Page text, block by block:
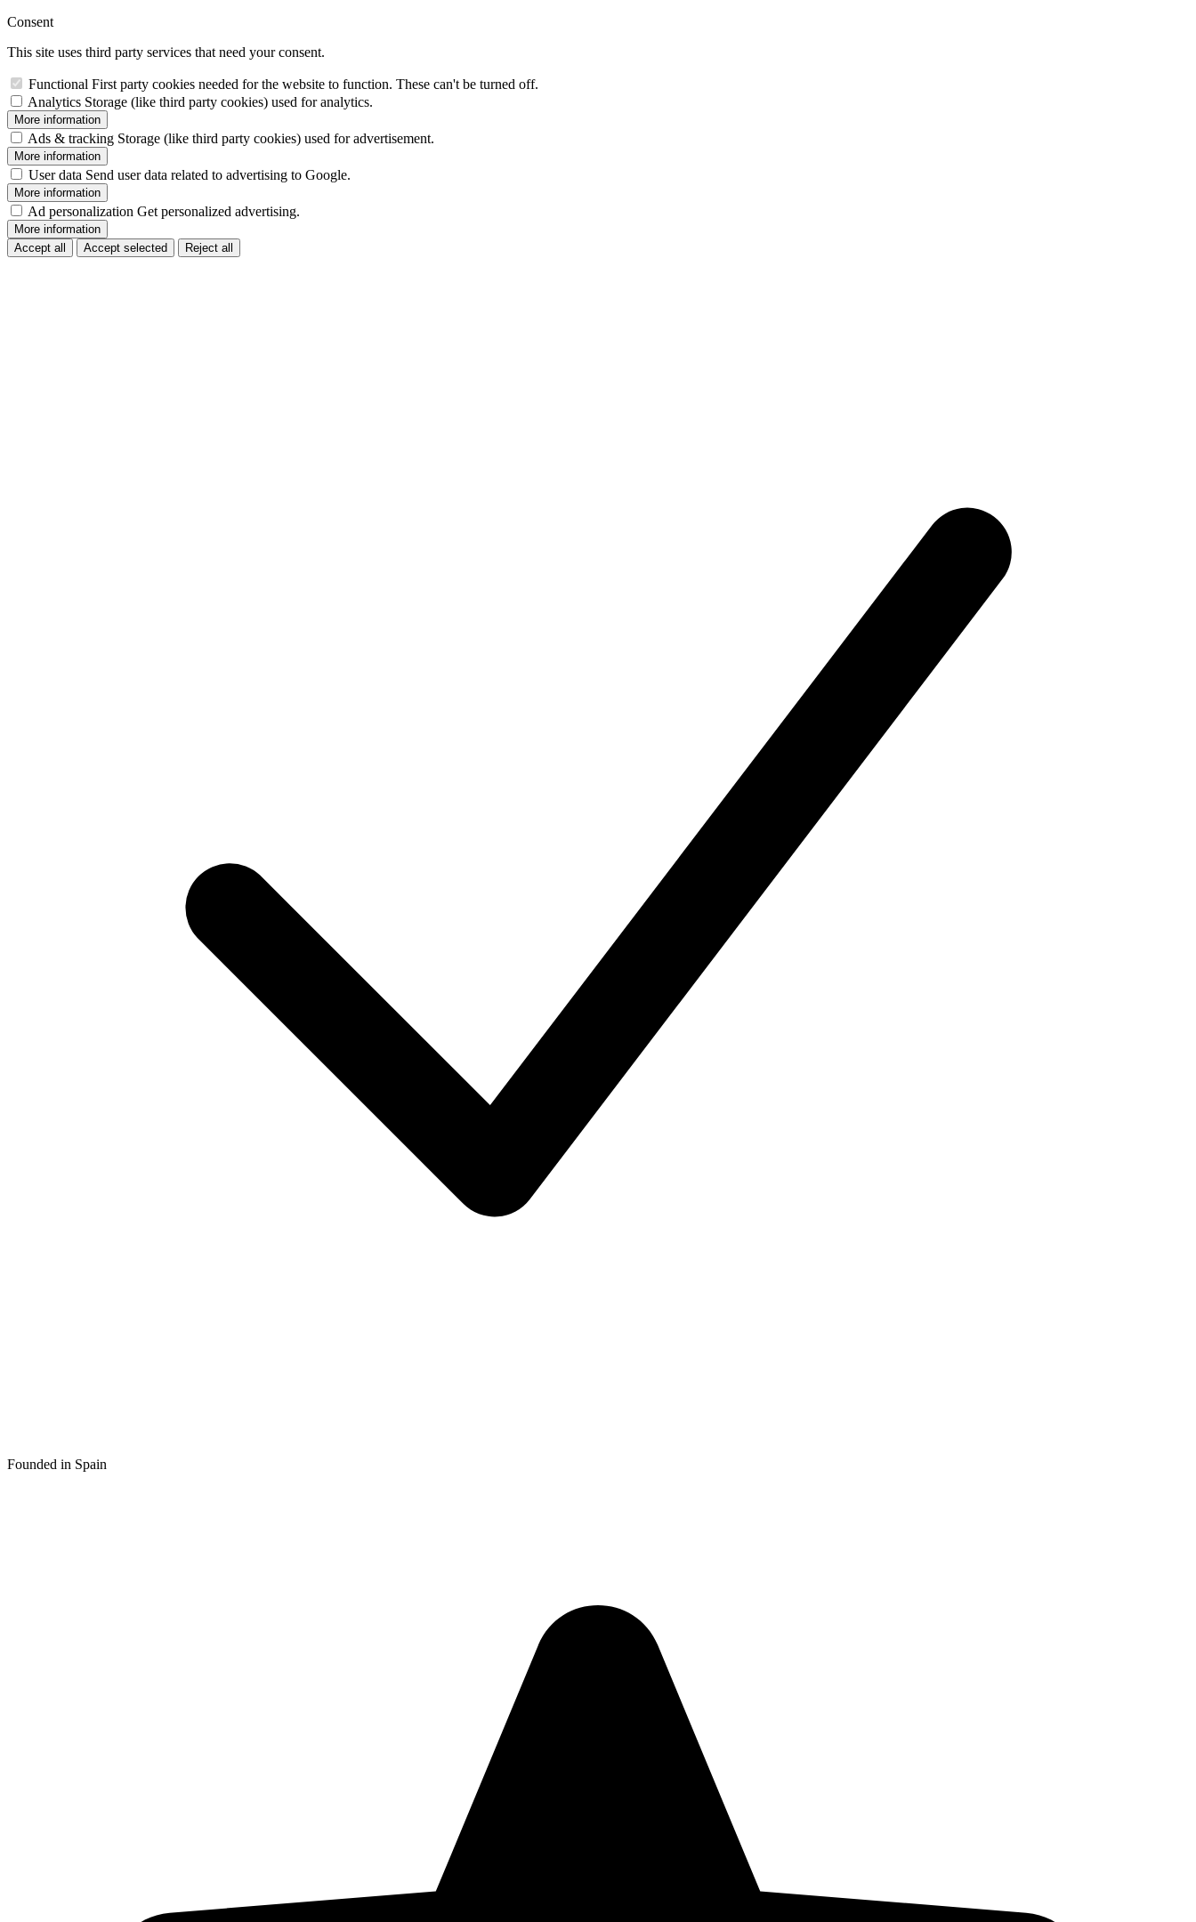
Consent
This site uses third party services that need your consent.
Functional First party cookies needed for the website to function. These can't be turned off.
Analytics Storage (like third party cookies) used for analytics.
More information
Ads & tracking Storage (like third party cookies) used for advertisement.
More information
User data Send user data related to advertising to Google.
More information
Ad personalization Get personalized advertising.
More information
Accept all
Accept selected Reject all
Founded in Spain